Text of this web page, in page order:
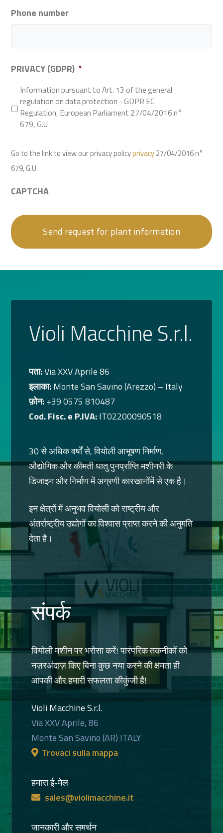
Phone number
PRIVACY (GDPR) *
Information pursuant to Art. 13 of the general
regulation on data protection - GDPR EC
Regulation, European Parliament 27/04/2016 n°
679, G.U
Go to the link to view our privacy policyprivacy27/04/2016 n°
679, G.U.
CAPTCHA
Violi Macchine S.r.l.
पता:Via XXV Aprile 86
इलाका:Monte San Savino (Arezzo) – Italy
फ़ोन:+39 0575 810487
Cod. Fisc. e P.IVA:IT02200090518
30 से अधिक वर्षों से, वियोली आभूषण निर्माण,
औद्योगिक और कीमती धातु पुनर्प्राप्ति मशीनरी के
डिजाइन और निर्माण में अग्रणी कारखानोंमें से एक है।
इन क्षेत्रों में अनुभव वियोली को राष्ट्रीय और
अंतर्राष्ट्रीय उद्योगों का विश्वास प्राप्त करने की अनुमति
देता है।
संपर्क
वियोली मशीन पर भरोसा करें! पारंपरिक तकनीकों को
नज़रअंदाज़ किए बिना कुछ नया करने की क्षमता ही
आपकी और हमारी सफलता कीकुंजी है!
Violi Macchine S.r.l.
Via XXV Aprile, 86
Monte San Savino (AR) ITALY
Trovaci sulla mappa
हमारा ई-मेल
sales@violimacchine.it
जानकारी और समर्थन